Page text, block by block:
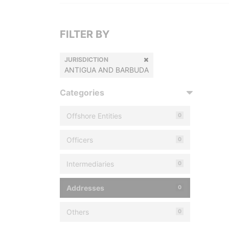
FILTER BY
JURISDICTION
ANTIGUA AND BARBUDA
Categories
Offshore Entities 0
Officers 0
Intermediaries 0
Addresses 0
Others 0